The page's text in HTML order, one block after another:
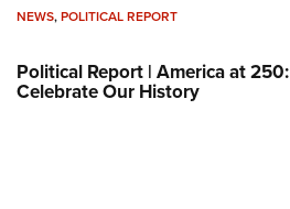
NEWS,POLITICAL REPORT
Political Report | America at 250:
Celebrate Our History